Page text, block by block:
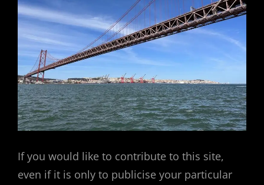
If you would like to contribute to this site,
even if it is only to publicise your particular